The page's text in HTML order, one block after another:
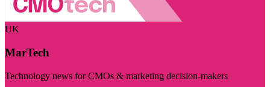
UK
MarTech
Technology news for CMOs & marketing decision-makers